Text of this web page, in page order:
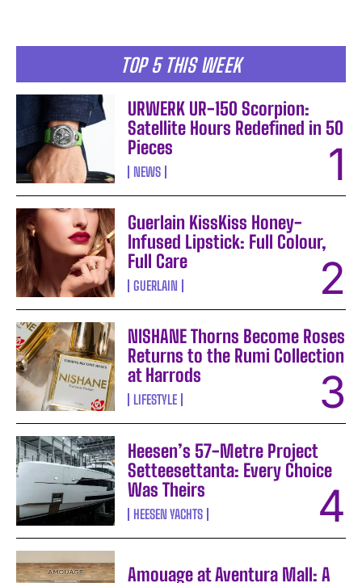
TOP 5 THIS WEEK
URWERK UR-150 Scorpion:
Satellite Hours Redefined in 50
Pieces
NEWS
Guerlain KissKiss Honey-
Infused Lipstick: Full Colour,
Full Care
GUERLAIN
NISHANE Thorns Become Roses
Returns to the Rumi Collection
at Harrods
LIFESTYLE
Heesen’s 57-Metre Project
Setteesettanta: Every Choice
Was Theirs
HEESEN YACHTS
Amouage at Aventura Mall: A